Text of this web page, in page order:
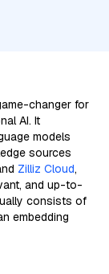
changer for
AI. It
models
sources
Zilliz Cloud,
and up-to-
consists of
embedding